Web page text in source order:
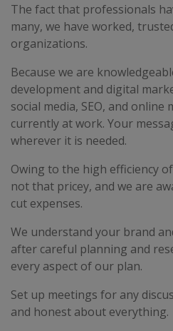
The fact that professionals
many, we have worked,
organizations.
Because we are
development and digital
social media, SEO, and online
currently at work. Your
wherever it is needed.
Owing to the high efficiency
not that pricey, and we are
cut expenses.
We understand your brand
after careful planning and
every aspect of our plan.
Set up meetings for any
and honest about everything.